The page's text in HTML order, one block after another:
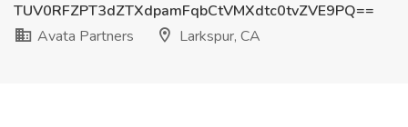
TUV0RFZPT3dZTXdpamFqbCtVMXdtc0tvZVE9PQ==
Avata Partners
Larkspur, CA